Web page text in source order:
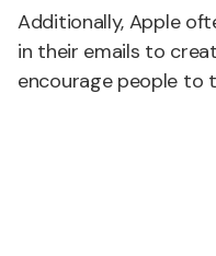
Additionally, Apple
in their emails to
encourage people to